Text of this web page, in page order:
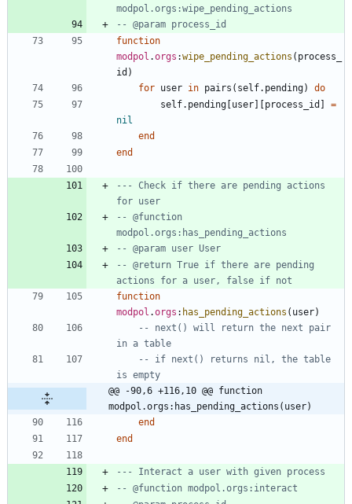
modpol.orgs:wipe_pending_actions
-- @param process_id
function
modpol .orgs :wipe_pending_actions ( process_
id )
for user in pairs ( self.pending)
do
self.pending [user] [process_id ]
=
nil
end
end
--- Check if there are pending actions
for user
-- @function
modpol.orgs:has_pending_actions
-- @param user User
-- @return True if there are pending
actions for a user, false if not
function
modpol .orgs : has_pending_actions ( user)
-- next() will return the next pair
in a table
-- if next() returns nil, the table
is empty
@@ -90,6 +116,10 @@ function
modpol.orgs:has_pending_actions(user)
end
end
--- Interact a user with given process
-- @function modpol.orgs:interact